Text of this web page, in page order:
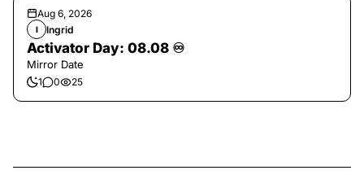
Aug 6, 2026
I Ingrid
Activator Day: 08.08 ♾️
Mirror Date
1 0 25